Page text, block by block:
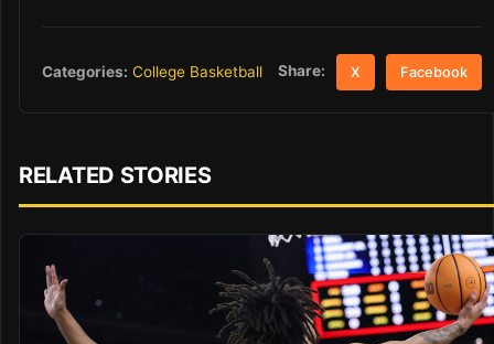
Categories: College Basketball Share: X Facebook
RELATED STORIES